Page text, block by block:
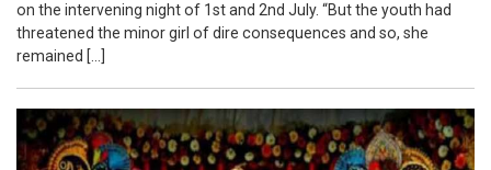
on the intervening night of 1st and 2nd July. “But the youth had
threatened the minor girl of dire consequences and so, she
remained […]